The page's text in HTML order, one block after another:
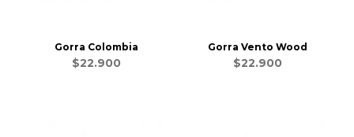
Gorra Colombia
$22.900
Gorra Vento Wood
$22.900